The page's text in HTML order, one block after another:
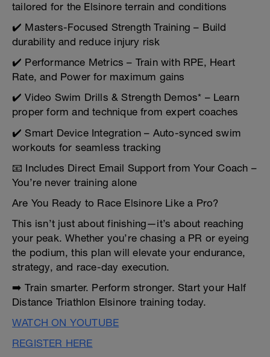
tailored for the Elsinore terrain and conditions
✔️ Masters-Focused Strength Training – Build
durability and reduce injury risk
✔️ Performance Metrics – Train with RPE, Heart
Rate, and Power for maximum gains
✔️ Video Swim Drills & Strength Demos* – Learn
proper form and technique from expert coaches
✔️ Smart Device Integration – Auto-synced swim
workouts for seamless tracking
📧 Includes Direct Email Support from Your Coach –
You’re never training alone
Are You Ready to Race Elsinore Like a Pro?
This isn’t just about finishing—it’s about reaching
your peak. Whether you’re chasing a PR or eyeing
the podium, this plan will elevate your endurance,
strategy, and race-day execution.
➡️ Train smarter. Perform stronger. Start your Half
Distance Triathlon Elsinore training today.
WATCH ON YOUTUBE
REGISTER HERE